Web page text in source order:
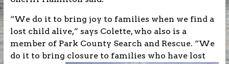
“We do it to bring joy to families when we find a
lost child alive,” says Colette, who also is a
member of Park County Search and Rescue. “We
do it to bring closure to families who have lost